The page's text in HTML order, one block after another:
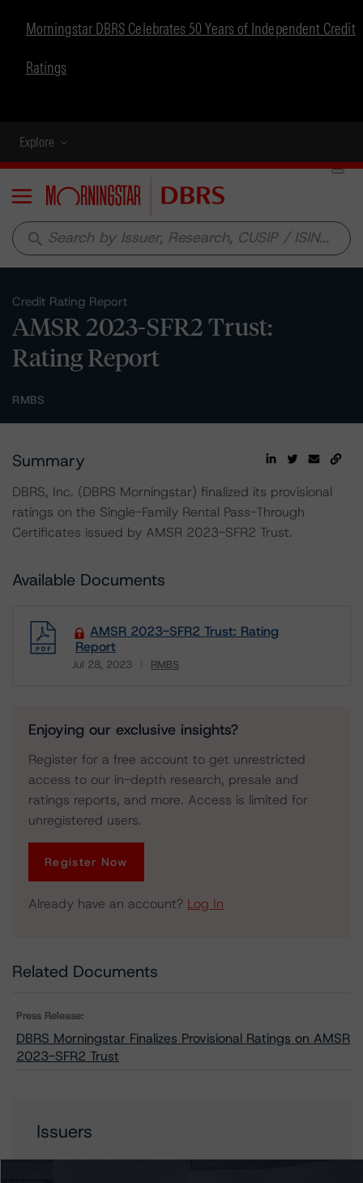
Morningstar DBRS Celebrates 50 Years of Independent Credit
Ratings
Explore
Menu
search
Credit Rating Report
AMSR 2023-SFR2 Trust:
Rating Report
RMBS
Summary
DBRS, Inc. (DBRS Morningstar) finalized its provisional
ratings on the Single-Family Rental Pass-Through
Certificates issued by AMSR 2023-SFR2 Trust.
Available Documents
AMSR 2023-SFR2 Trust: Rating
Report
Jul 28, 2023 RMBS
Enjoying our exclusive insights?
Register for a free account to get unrestricted
access to our in-depth research, presale and
ratings reports, and more. Access is limited for
unregistered users.
Register Now
Already have an account? Log In
Related Documents
Press Release:
DBRS Morningstar Finalizes Provisional Ratings on AMSR
2023-SFR2 Trust
Issuers